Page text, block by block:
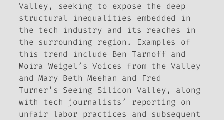
Valley, seeking to expose the deep
structural inequalities embedded in
the tech industry and its reaches in
the surrounding region. Examples of
this trend include Ben Tarnoff and
Moira Weigel’sVoices from the Valley
and Mary Beth Meehan and Fred
Turner’s Seeing Silicon Valley, along
with tech journalists’ reporting on
unfair labor practices and subsequent